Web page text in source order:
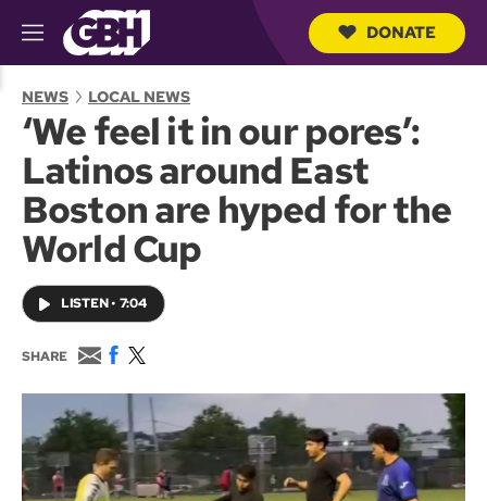
M
e
u
u
e
DONATE
NEWS LOCAL NEWS
‘We feel it in our pores’:
Latinos around East
Boston are hyped for the
World Cup
LISTEN• 7:04
SHARE
E
m
a
l
F
c
b
o
o
k
w
i
t
t
e